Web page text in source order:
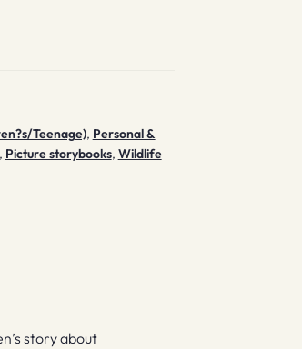
Teenage), Personal &
Picture storybooks, Wildlife
story about